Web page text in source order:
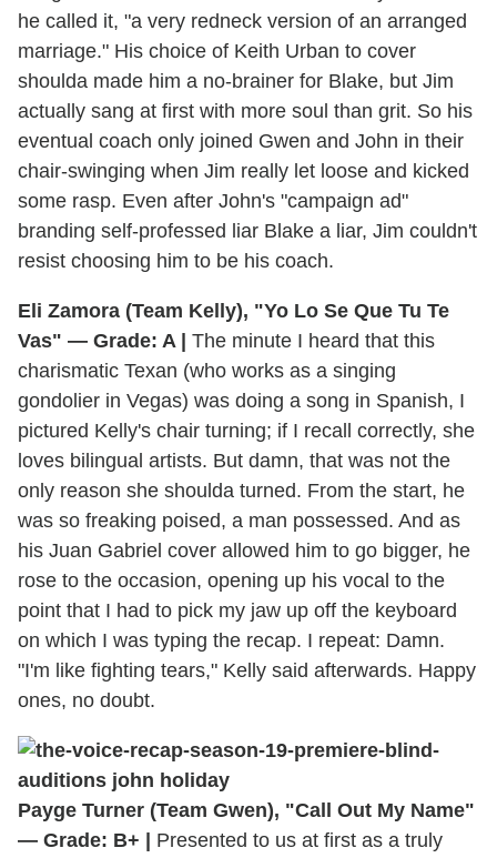
he called it, "a very redneck version of an arranged
marriage." His choice of Keith Urban to cover
shoulda made him a no-brainer for Blake, but Jim
actually sang at first with more soul than grit. So his
eventual coach only joined Gwen and John in their
chair-swinging when Jim really let loose and kicked
some rasp. Even after John's "campaign ad"
branding self-professed liar Blake a liar, Jim couldn't
resist choosing him to be his coach.
Eli Zamora (Team Kelly), "Yo Lo Se Que Tu Te
Vas" — Grade: A |
The minute I heard that this
charismatic Texan (who works as a singing
gondolier in Vegas) was doing a song in Spanish, I
pictured Kelly's chair turning; if I recall correctly, she
loves bilingual artists. But damn, that was not the
only reason she shoulda turned. From the start, he
was so freaking poised, a man possessed. And as
his Juan Gabriel cover allowed him to go bigger, he
rose to the occasion, opening up his vocal to the
point that I had to pick my jaw up off the keyboard
on which I was typing the recap. I repeat: Damn.
"I'm like fighting tears," Kelly said afterwards. Happy
ones, no doubt.
Payge Turner (Team Gwen), "Call Out My Name"
— Grade: B+ |
Presented to us at first as a truly